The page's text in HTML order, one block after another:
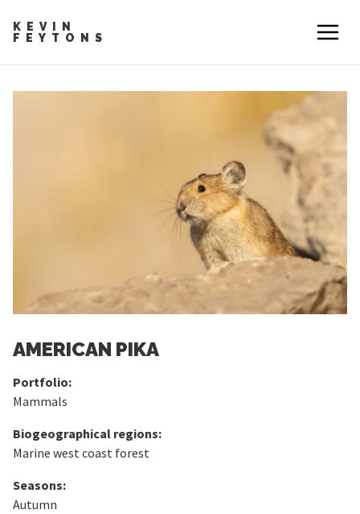
KEVIN
FEYTONS
AMERICAN PIKA
Portfolio:
Mammals
Biogeographical regions:
Marine west coast forest
Seasons:
Autumn